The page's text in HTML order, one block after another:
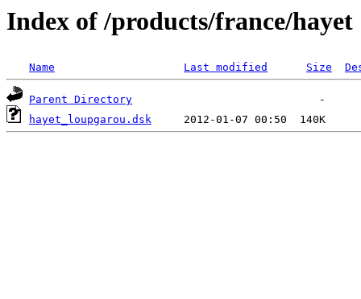
Index of /products/france/hayet
Name Last modified Size
Parent Directory
hayet_loupgarou.dsk